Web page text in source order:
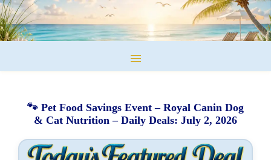
🐾 Pet Food Savings Event – Royal Canin Dog
& Cat Nutrition – Daily Deals: July 2, 2026